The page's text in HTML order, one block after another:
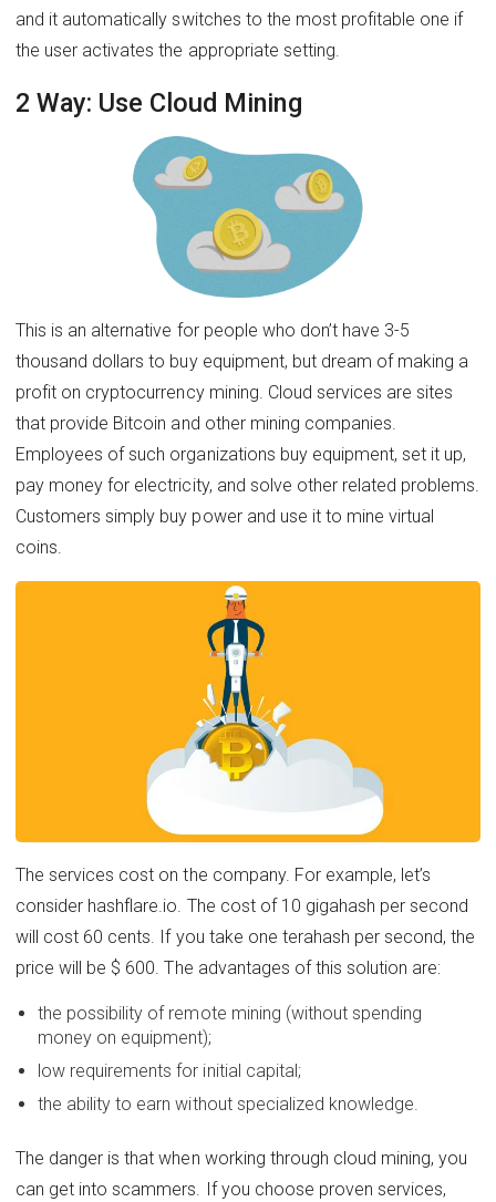
and it automatically switches to the most profitable one if
the user activates the appropriate setting.
2 Way: Use Cloud Mining
This is an alternative for people who don’t have 3-5
thousand dollars to buy equipment, but dream of making a
profit on cryptocurrency mining. Cloud services are sites
that provide Bitcoin and other mining companies.
Employees of such organizations buy equipment, set it up,
pay money for electricity, and solve other related problems.
Customers simply buy power and use it to mine virtual
coins.
The services cost on the company. For example, let’s
consider hashflare.io. The cost of 10 gigahash per second
will cost 60 cents. If you take one terahash per second, the
price will be $ 600. The advantages of this solution are:
the possibility of remote mining (without spending
money on equipment);
low requirements for initial capital;
the ability to earn without specialized knowledge.
The danger is that when working through cloud mining, you
can get into scammers. If you choose proven services,